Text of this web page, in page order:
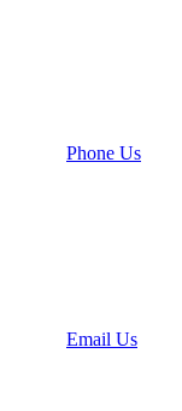
Phone Us
Email Us